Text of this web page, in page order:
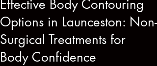
Effective Body Contouring
Options in Launceston: Non-
Surgical Treatments for
Body Confidence